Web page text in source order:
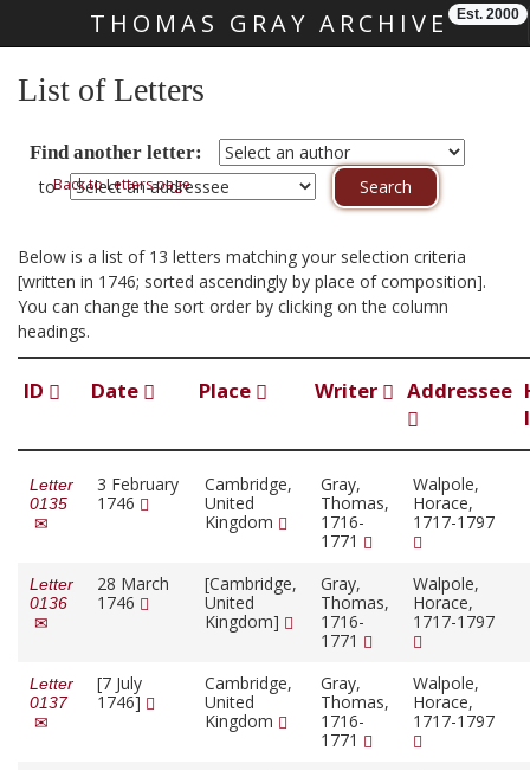
THOMAS GRAY ARCHIVE Est. 2000
List of Letters
Find another letter:
toBack to Letters page
Below is a list of 13 letters matching your selection criteria
[written in 1746; sorted ascendingly by place of composition].
You can change the sort order by clicking on the column
headings.
ID Date Place Writer Addressee
Letter
0135
3 February
1746
Cambridge,
United
Kingdom
Gray,
Thomas,
1716-
1771
Walpole,
Horace,
1717-1797
Letter
0136
28 March
1746
[Cambridge,
United
Kingdom]
Gray,
Thomas,
1716-
1771
Walpole,
Horace,
1717-1797
Letter
0137
[7 July
1746]
Cambridge,
United
Kingdom
Gray,
Thomas,
1716-
1771
Walpole,
Horace,
1717-1797